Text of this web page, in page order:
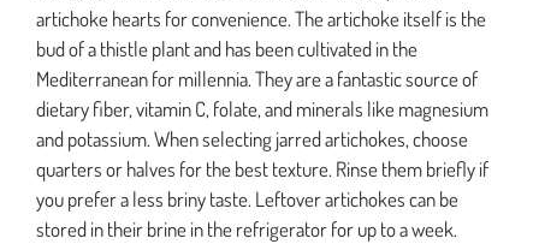
artichoke hearts for convenience. The artichoke itself is the
bud of a thistle plant and has been cultivated in the
Mediterranean for millennia. They are a fantastic source of
dietary fiber, vitamin C, folate, and minerals like magnesium
and potassium. When selecting jarred artichokes, choose
quarters or halves for the best texture. Rinse them briefly if
you prefer a less briny taste. Leftover artichokes can be
stored in their brine in the refrigerator for up to a week.